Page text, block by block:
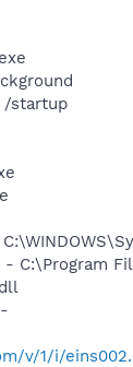
/startup
- C:\Program
v/1/i/